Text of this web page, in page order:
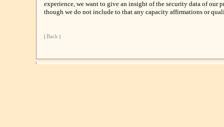
experience, we want to give an insight of the security data of our
though we do not include to that any capacity affirmations or
| Back |